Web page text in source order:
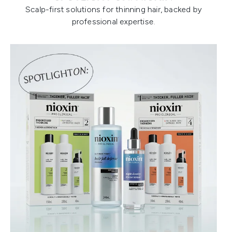
Scalp-first solutions for thinning hair, backed by
professional expertise.